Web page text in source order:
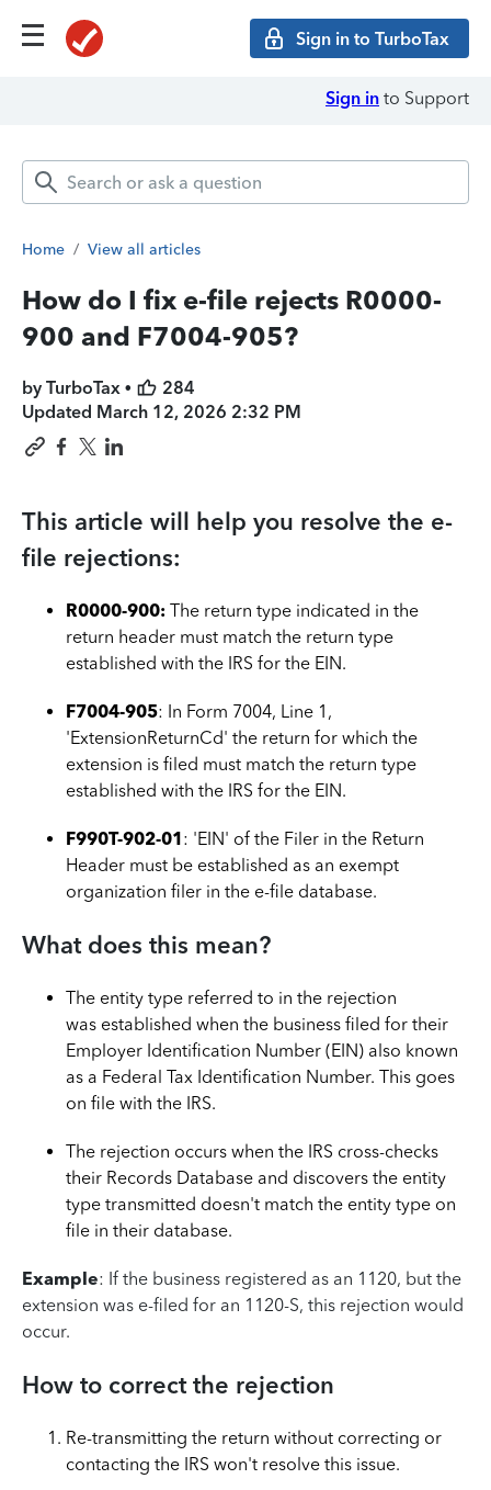
Sign in to TurboTax
Sign in to Support
Home / View all articles
How do I fix e-file rejects R0000-
900 and F7004-905?
by TurboTax •
284
Updated March 12, 2026 2:32 PM
This article will help you resolve the e-
file rejections:
R0000-900: The return type indicated in the
return header must match the return type
established with the IRS for the EIN.
F7004-905: In Form 7004, Line 1,
'ExtensionReturnCd' the return for which the
extension is filed must match the return type
established with the IRS for the EIN.
F990T-902-01: 'EIN' of the Filer in the Return
Header must be established as an exempt
organization filer in the e-file database.
What does this mean?
The entity type referred to in the rejection
was established when the business filed for their
Employer Identification Number (EIN) also known
as a Federal Tax Identification Number. This goes
on file with the IRS.
The rejection occurs when the IRS cross-checks
their Records Database and discovers the entity
type transmitted doesn't match the entity type on
file in their database.
Example: If the business registered as an 1120, but the
extension was e-filed for an 1120-S, this rejection would
occur.
How to correct the rejection
Re-transmitting the return without correcting or
contacting the IRS won't resolve this issue.